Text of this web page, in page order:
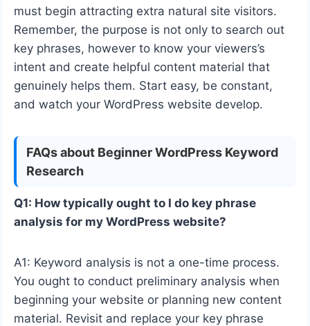
must begin attracting extra natural site visitors.
Remember, the purpose is not only to search out
key phrases, however to know your viewers’s
intent and create helpful content material that
genuinely helps them. Start easy, be constant,
and watch your WordPress website develop.
FAQs about Beginner WordPress Keyword
Research
Q1: How typically ought to I do key phrase
analysis for my WordPress website?
A1: Keyword analysis is not a one-time process.
You ought to conduct preliminary analysis when
beginning your website or planning new content
material. Revisit and replace your key phrase